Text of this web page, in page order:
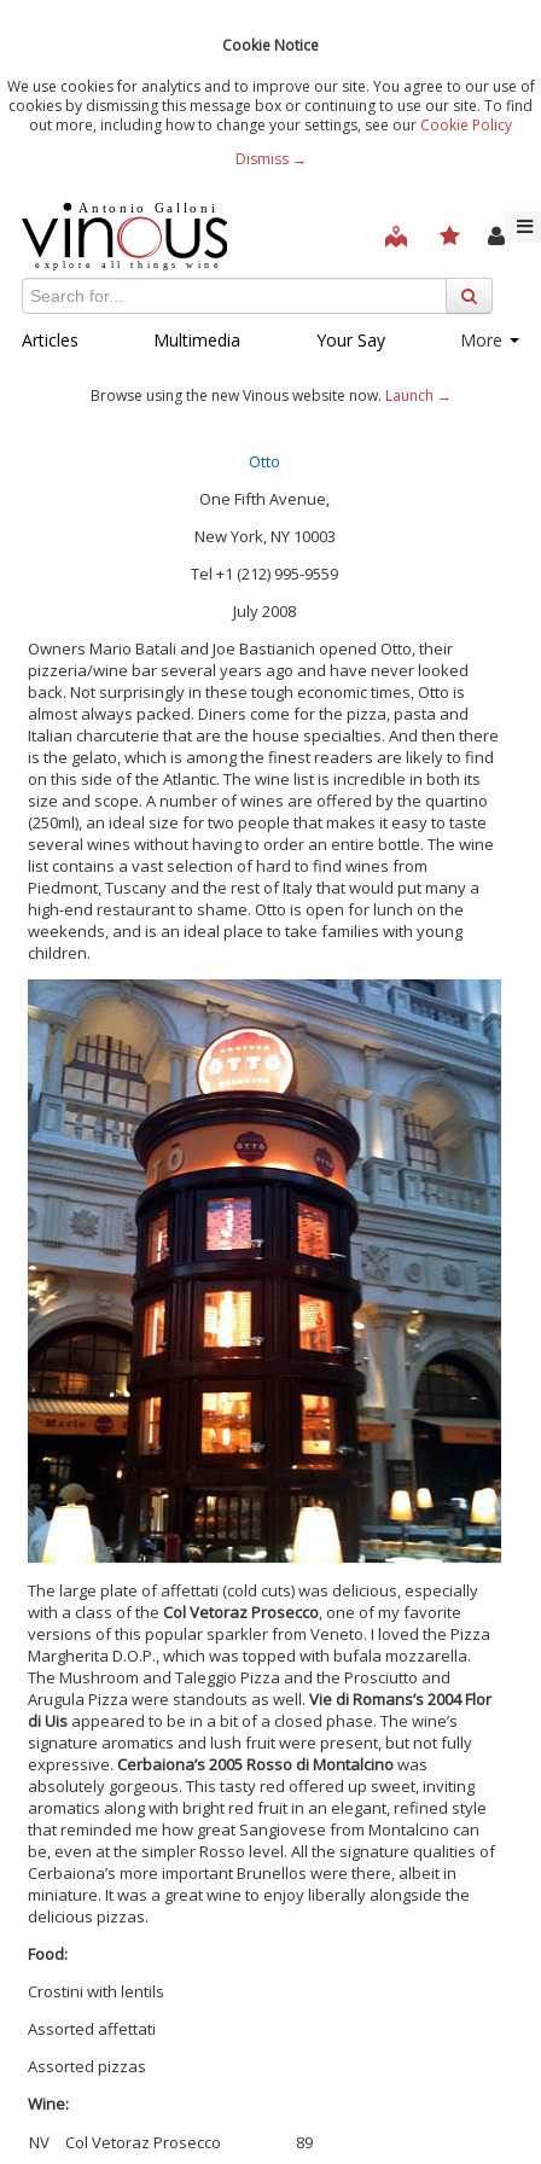
Cookie Notice
We use cookies for analytics and to improve our site. You agree to our use of
cookies by dismissing this message box or continuing to use our site. To find
out more, including how to change your settings, see our Cookie Policy
Dismiss →
Articles Multimedia Your Say More
Browse using the new Vinous website now. Launch →
Otto
One Fifth Avenue,
New York, NY 10003
Tel +1 (212) 995-9559
July 2008
Owners Mario Batali and Joe Bastianich opened Otto, their
pizzeria/wine bar several years ago and have never looked
back. Not surprisingly in these tough economic times, Otto is
almost always packed. Diners come for the pizza, pasta and
Italian charcuterie that are the house specialties. And then there
is the gelato, which is among the finest readers are likely to find
on this side of the Atlantic. The wine list is incredible in both its
size and scope. A number of wines are offered by the quartino
(250ml), an ideal size for two people that makes it easy to taste
several wines without having to order an entire bottle. The wine
list contains a vast selection of hard to find wines from
Piedmont, Tuscany and the rest of Italy that would put many a
high-end restaurant to shame. Otto is open for lunch on the
weekends, and is an ideal place to take families with young
children.
The large plate of affettati (cold cuts) was delicious, especially
with a class of the Col Vetoraz Prosecco, one of my favorite
versions of this popular sparkler from Veneto. I loved the Pizza
Margherita D.O.P., which was topped with bufala mozzarella.
The Mushroom and Taleggio Pizza and the Prosciutto and
Arugula Pizza were standouts as well. Vie di Romans’s 2004 Flor
di Uis appeared to be in a bit of a closed phase. The wine’s
signature aromatics and lush fruit were present, but not fully
expressive. Cerbaiona’s 2005 Rosso di Montalcinowas
absolutely gorgeous. This tasty red offered up sweet, inviting
aromatics along with bright red fruit in an elegant, refined style
that reminded me how great Sangiovese from Montalcino can
be, even at the simpler Rosso level. All the signature qualities of
Cerbaiona’s more important Brunellos were there, albeit in
miniature. It was a great wine to enjoy liberally alongside the
delicious pizzas.
Food:
Crostini with lentils
Assorted affettati
Assorted pizzas
Wine:
NV
Col Vetoraz Prosecco 89